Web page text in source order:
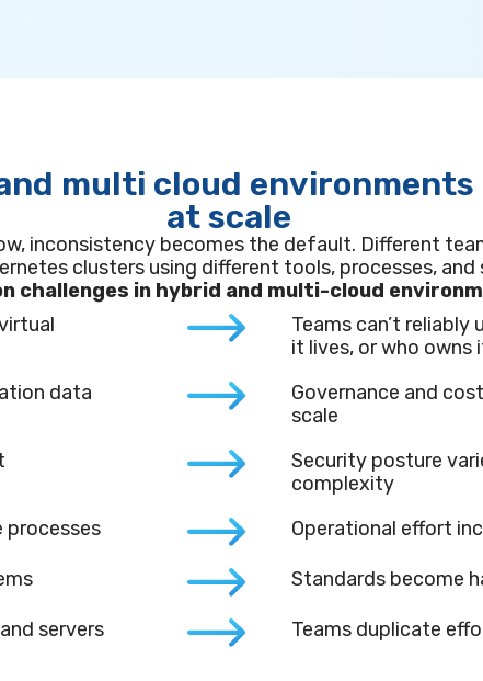
multi cloud environments
at scale
inconsistency becomes the default. Different
clusters using different tools, processes,
challenges in hybrid and multi-cloud
Teams can’t reliably
it lives, or who owns
data
Governance and
scale
Security posture
complexity
processes
Operational effort
Standards become
servers Teams duplicate